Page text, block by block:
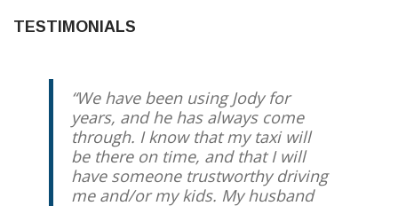
TESTIMONIALS
We have been using Jody for
years, and he has always come
through. I know that my taxi will
be there on time, and that I will
have someone trustworthy driving
me and/or my kids. My husband